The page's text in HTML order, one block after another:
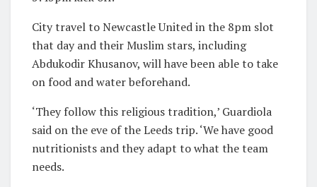
City travel to Newcastle United in the 8pm slot
that day and their Muslim stars, including
Abdukodir Khusanov, will have been able to take
on food and water beforehand.
‘They follow this religious tradition,’ Guardiola
said on the eve of the Leeds trip. ‘We have good
nutritionists and they adapt to what the team
needs.